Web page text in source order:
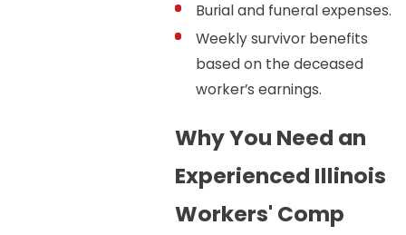
Burial and funeral expenses.
Weekly survivor benefits
based on the deceased
worker’s earnings.
Why You Need an
Experienced Illinois
Workers' Comp